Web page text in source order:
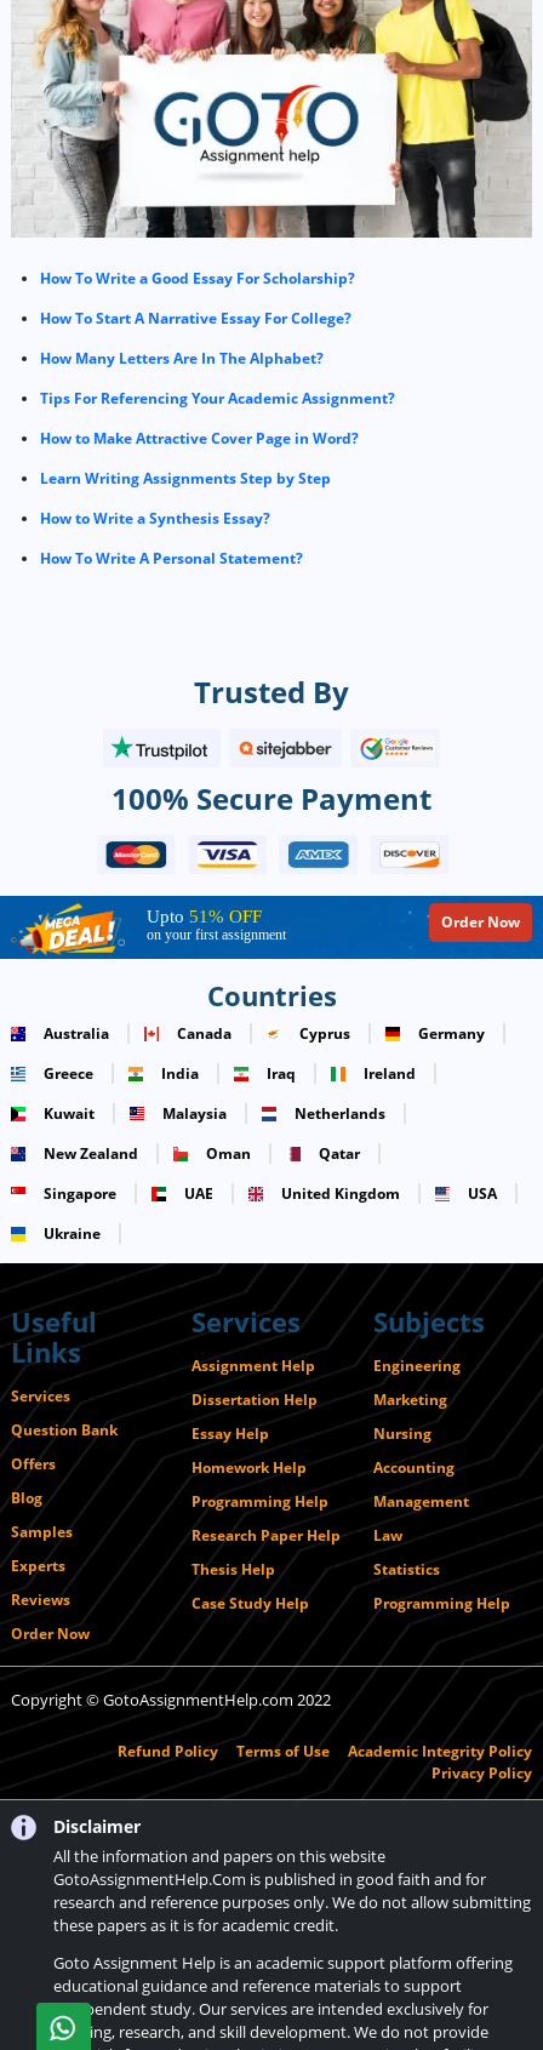
How To Write a Good Essay For Scholarship?
How To Start A Narrative Essay For College?
How Many Letters Are In The Alphabet?
Tips For Referencing Your Academic Assignment?
How to Make Attractive Cover Page in Word?
Learn Writing Assignments Step by Step
How to Write a Synthesis Essay?
How To Write A Personal Statement?
Trusted By
100% Secure Payment
Upto 51% OFF
on your first assignment
Order Now
Countries
Australia Canada Cyprus
Germany
Greece
India Iraq
Ireland
Kuwait
Malaysia
Netherlands
New Zealand
Oman
Qatar
Singapore
UAE United Kingdom
USA
Ukraine
Useful
Links
Services
Question Bank
Offers
Blog
Samples
Experts
Reviews
Order Now
Services
Assignment Help
Dissertation Help
Essay Help
Homework Help
Programming Help
Research Paper Help
Thesis Help
Case Study Help
Subjects
Engineering
Marketing
Nursing
Accounting
Management
Law
Statistics
Programming Help
Copyright © GotoAssignmentHelp.com 2022
Academic Integrity Policy
Terms of Use
Refund Policy
Privacy Policy
Disclaimer
All the information and papers on this website
GotoAssignmentHelp.Com is published in good faith and for
research and reference purposes only. We do not allow submitting
these papers as it is for academic credit.
Goto Assignment Help is an academic support platform offering
educational guidance and reference materials to support
independent study. Our services are intended exclusively for
learning, research, and skill development. We do not provide